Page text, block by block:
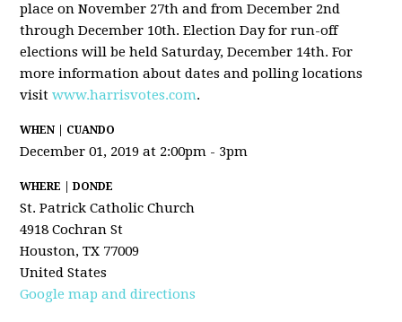
place on November 27th and from December 2nd
through December 10th. Election Day for run-off
elections will be held Saturday, December 14th. For
more information about dates and polling locations
visitwww.harrisvotes.com.
WHEN | CUANDO
December 01, 2019 at 2:00pm - 3pm
WHERE | DONDE
St. Patrick Catholic Church
4918 Cochran St
Houston, TX 77009
United States
Google map and directions